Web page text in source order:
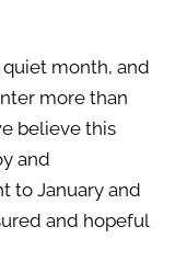
month, and
more than
believe this
and
to January and
and hopeful